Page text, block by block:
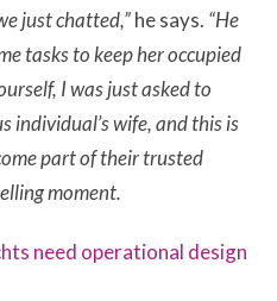
just chatted,”he says. “He
tasks to keep her occupied
I was just asked to
individual’s wife, and this is
part of their trusted
moment.
need operational design